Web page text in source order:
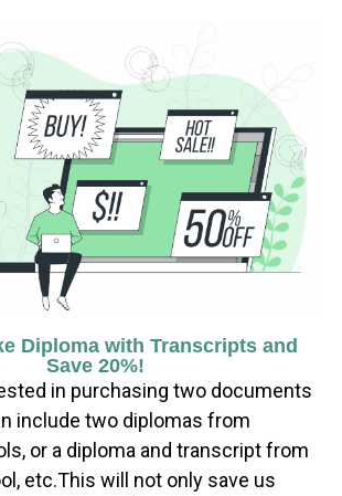
Diploma with Transcripts and
Save 20%!
in purchasing two documents
include two diplomas from
or a diploma and transcript from
etc.This will not only save us